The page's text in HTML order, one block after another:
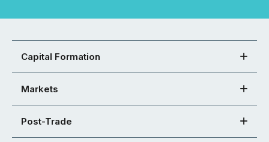
Capital Formation
Markets
Post-Trade